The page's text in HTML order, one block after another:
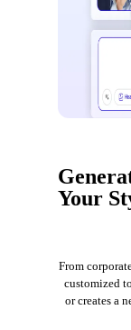
Your
From
customized
or creates a